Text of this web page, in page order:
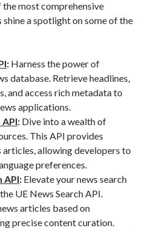
best api marketplace
domain API Flight data api
API
api natural voices
monetization
sell APIs Text
URL classification API
website categorization API
most comprehensive
shine a spotlight on some of the
: Harness the power of
database. Retrieve headlines,
and access rich metadata to
applications.
: Dive into a wealth of
This API provides
articles, allowing developers to
preferences.
API: Elevate your news search
UE News Search API.
articles based on
precise content curation.